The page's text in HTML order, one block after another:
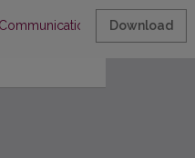
Some
Download